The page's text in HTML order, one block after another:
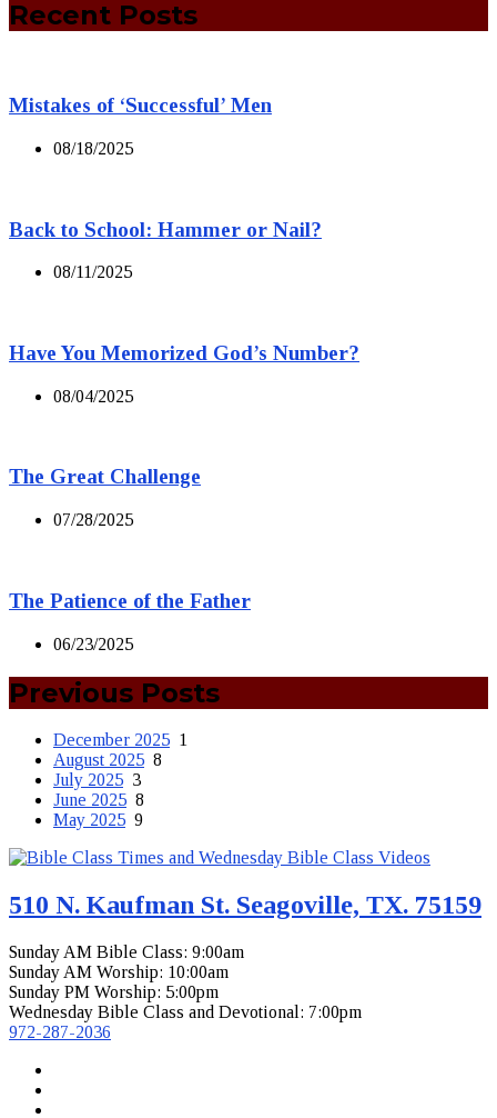
Recent Posts
Mistakes of ‘Successful’ Men
08/18/2025
Back to School: Hammer or Nail?
08/11/2025
Have You Memorized God’s Number?
08/04/2025
The Great Challenge
07/28/2025
The Patience of the Father
06/23/2025
Previous Posts
December 2025 1
August 2025 8
July 2025 3
June 2025 8
May 2025 9
510 N. Kaufman St. Seagoville, TX. 75159
Sunday AM Bible Class: 9:00am
Sunday AM Worship: 10:00am
Sunday PM Worship: 5:00pm
Wednesday Bible Class and Devotional: 7:00pm
972-287-2036